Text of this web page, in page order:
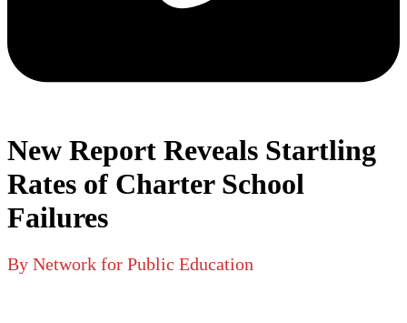
New Report Reveals Startling
Rates of Charter School
Failures
By Network for Public Education